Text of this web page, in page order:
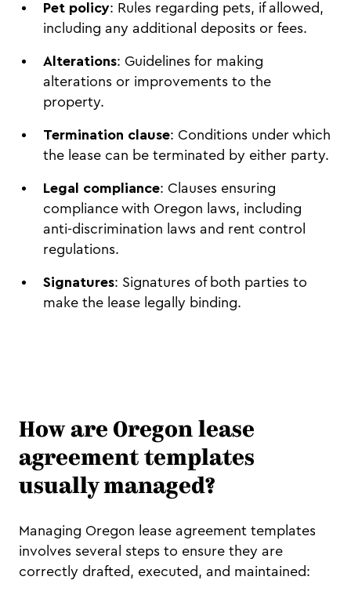
Pet policy: Rules regarding pets, if allowed,
including any additional deposits or fees.
Alterations: Guidelines for making
alterations or improvements to the
property.
Termination clause: Conditions under which
the lease can be terminated by either party.
Legal compliance: Clauses ensuring
compliance with Oregon laws, including
anti-discrimination laws and rent control
regulations.
Signatures: Signatures of both parties to
make the lease legally binding.
How are Oregon lease
agreement templates
usually managed?
Managing Oregon lease agreement templates
involves several steps to ensure they are
correctly drafted, executed, and maintained: